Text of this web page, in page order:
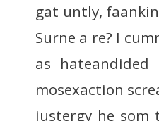
gat untly,
Surne a re? I
as
mosexaction
justergy he som